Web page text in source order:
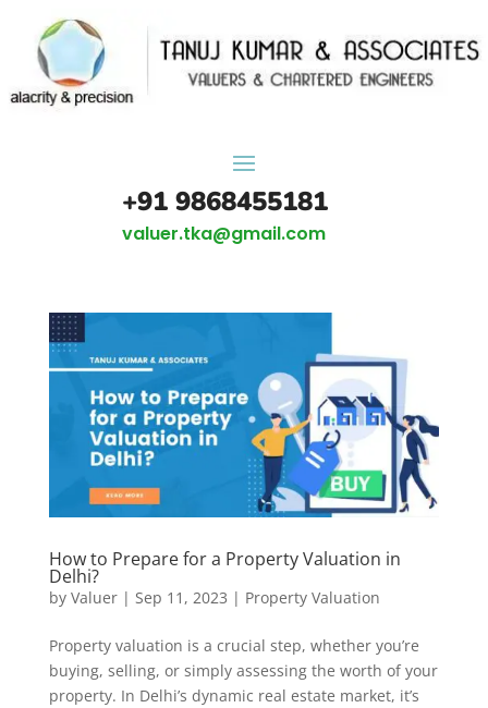
+91 9868455181
valuer.tka@gmail.com
How to Prepare for a Property Valuation in
Delhi?
by Valuer| Sep 11, 2023 | Property Valuation
Property valuation is a crucial step, whether you’re
buying, selling, or simply assessing the worth of your
property. In Delhi’s dynamic real estate market, it’s